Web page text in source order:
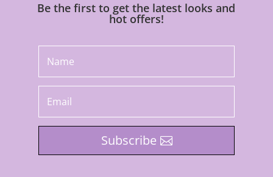
Be the first to get the latest looks and
hot offers!
Subscribe